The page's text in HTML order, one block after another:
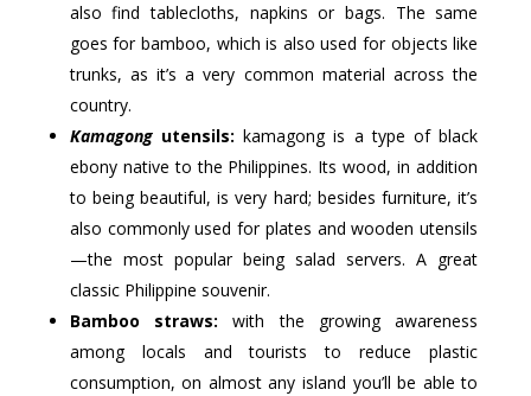
also find tablecloths, napkins or bags. The same
goes for bamboo, which is also used for objects like
trunks, as it’s a very common material across the
country.
Kamagongutensils: kamagong is a type of black
ebony native to the Philippines. Its wood, in addition
to being beautiful, is very hard; besides furniture, it’s
also commonly used for plates and wooden utensils
—the most popular being salad servers. A great
classic Philippine souvenir.
Bamboo straws: with the growing awareness
among locals and tourists to reduce plastic
consumption, on almost any island you’ll be able to